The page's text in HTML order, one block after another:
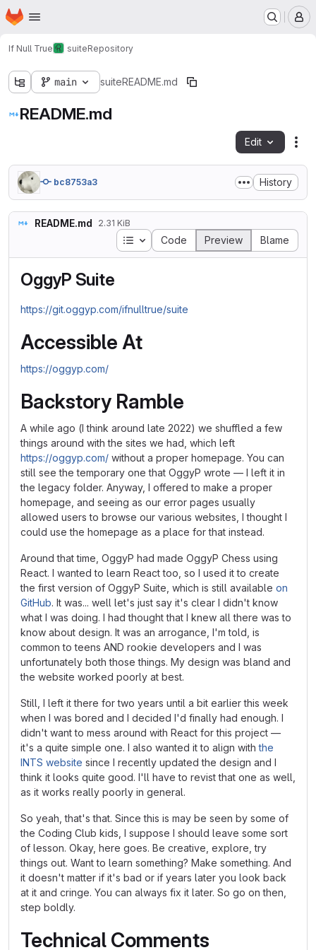
Skip to main content
Homepage
If Null True suiteRepository
main suiteREADME.md
README.md
Edit
bc8753a3 History
README.md 2.31 KiB
Table of contents
Code Preview Blame
OggyP Suite
https://git.oggyp.com/ifnulltrue/suite
Accessible At
https://oggyp.com/
Backstory Ramble
A while ago (I think around late 2022) we shuffled a few
things around with the sites we had, which left
https://oggyp.com/ without a proper homepage. You can
still see the temporary one that OggyP wrote — I left it in
the legacy folder. Anyway, I offered to make a proper
homepage, and seeing as our error pages usually
allowed users to browse our various websites, I thought I
could use the homepage as a place for that instead.
Around that time, OggyP had made OggyP Chess using
React. I wanted to learn React too, so I used it to create
the first version of OggyP Suite, which is still available on
GitHub. It was... well let's just say it's clear I didn't know
what I was doing. I had thought that I knew all there was to
know about design. It was an arrogance, I'm told, is
common to teens AND rookie developers and I was
unfortunately both those things. My design was bland and
the website worked poorly at best.
Still, I left it there for two years until a bit earlier this week
when I was bored and I decided I'd finally had enough. I
didn't want to mess around with React for this project —
it's a quite simple one. I also wanted it to align withthe
INTS website since I recently updated the design and I
think it looks quite good. I'll have to revist that one as well,
as it works really poorly in general.
So yeah, that's that. Since this is may be seen by some of
the Coding Club kids, I suppose I should leave some sort
of lesson. Okay, here goes. Be creative, explore, try
things out. Want to learn something? Make something. And
it doesn't matter if it's bad or if years later you look back
at it and cringe. You can always fix it later. So go on then,
step boldly.
Technical Comments